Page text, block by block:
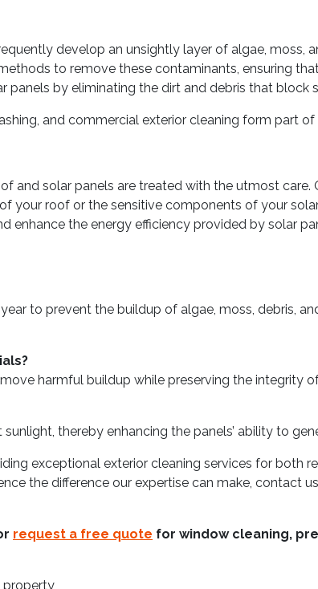
develop an unsightly layer of algae, moss,
to remove these contaminants, ensuring
by eliminating the dirt and debris that block
and commercial exterior cleaning form part
solar panels are treated with the utmost care.
your roof or the sensitive components of your
enhance the energy efficiency provided by solar
to prevent the buildup of algae, moss, debris,
harmful buildup while preserving the integrity
thereby enhancing the panels’ ability to
exceptional exterior cleaning services for both
the difference our expertise can make, contact
request a free quote for window cleaning,